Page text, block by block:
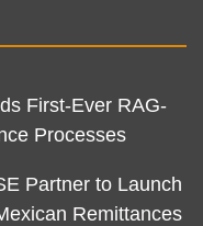
First-Ever RAG-
Processes
Partner to Launch
Remittances